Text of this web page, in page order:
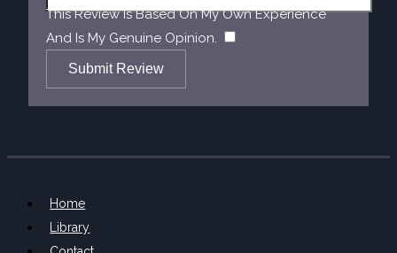
This Review Is Based On My Own Experience
And Is My Genuine Opinion.
Submit Review
Home
Library